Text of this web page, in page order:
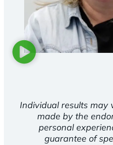
Individual results may
made by the
personal
guarantee of